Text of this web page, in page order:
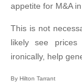
appetite for M&A
This is not
likely see prices
ironically, help
By Hilton Tarrant